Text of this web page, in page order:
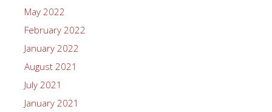
May 2022
February 2022
January 2022
August 2021
July 2021
January 2021